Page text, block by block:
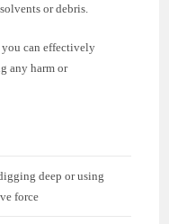
or debris.
can effectively
any harm or
deep or using
force